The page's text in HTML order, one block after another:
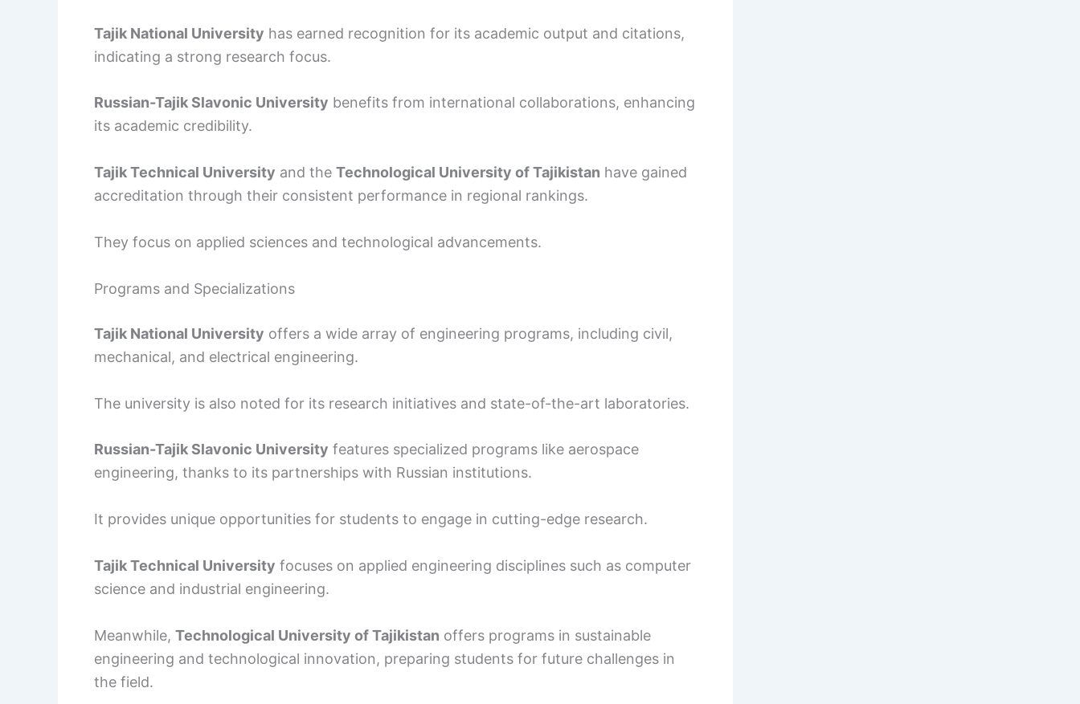
Tajik National University has earned recognition for its academic output and citations,
indicating a strong research focus.
Russian-Tajik Slavonic University benefits from international collaborations, enhancing
its academic credibility.
Tajik Technical University and the Technological University of Tajikistan have gained
accreditation through their consistent performance in regional rankings.
They focus on applied sciences and technological advancements.
Programs and Specializations
Tajik National University offers a wide array of engineering programs, including civil,
mechanical, and electrical engineering.
The university is also noted for its research initiatives and state-of-the-art laboratories.
Russian-Tajik Slavonic University features specialized programs like aerospace
engineering, thanks to its partnerships with Russian institutions.
It provides unique opportunities for students to engage in cutting-edge research.
Tajik Technical University focuses on applied engineering disciplines such as computer
science and industrial engineering.
Meanwhile, Technological University of Tajikistan offers programs in sustainable
engineering and technological innovation, preparing students for future challenges in
the field.